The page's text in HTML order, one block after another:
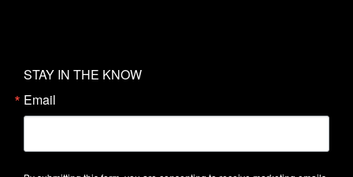
STAY IN THE KNOW
Email